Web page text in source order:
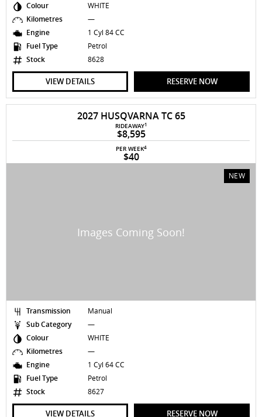
Colour
WHITE
Kilometres
—
Engine
1 Cyl 84 CC
Fuel Type
Petrol
Stock
8628
VIEW DETAILS RESERVE NOW
2027 HUSQVARNA TC 65
RIDEAWAY1
$8,595
PER WEEK4
$40
NEW
Transmission
Manual
Sub Category
—
Colour
WHITE
Kilometres
—
Engine
1 Cyl 64 CC
Fuel Type
Petrol
Stock
8627
VIEW DETAILS RESERVE NOW